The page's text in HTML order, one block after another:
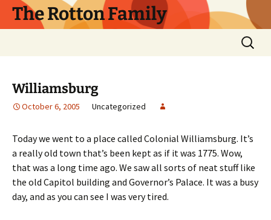
SkipThe Rotton Family
Search
for:
Williamsburg
October 6, 2005 Uncategorized
Today we went to a place called Colonial Williamsburg. It’s
a really old town that’s been kept as if it was 1775. Wow,
that was a long time ago. We saw all sorts of neat stuff like
the old Capitol building and Governor’s Palace. It was a busy
day, and as you can see I was very tired.